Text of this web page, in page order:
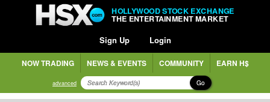
HOLLYWOOD STOCK EXCHANGE
THE ENTERTAINMENT MARKET
Sign Up Login
NOW TRADING NEWS & EVENTS COMMUNITY EARN H$
advanced Go